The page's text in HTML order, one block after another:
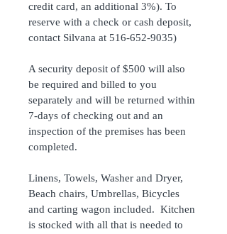
credit card, an additional 3%). To
reserve with a check or cash deposit,
contact Silvana at 516-652-9035)
A security deposit of $500 will also
be required and billed to you
separately and will be returned within
7-days of checking out and an
inspection of the premises has been
completed.
Linens, Towels, Washer and Dryer,
Beach chairs, Umbrellas, Bicycles
and carting wagon included.  Kitchen
is stocked with all that is needed to